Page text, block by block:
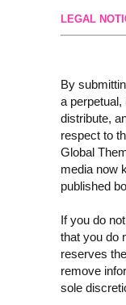
LEGAL
By
a
distribute,
respect to
Global
media now
published
If you do
that you do
reserves
remove
sole